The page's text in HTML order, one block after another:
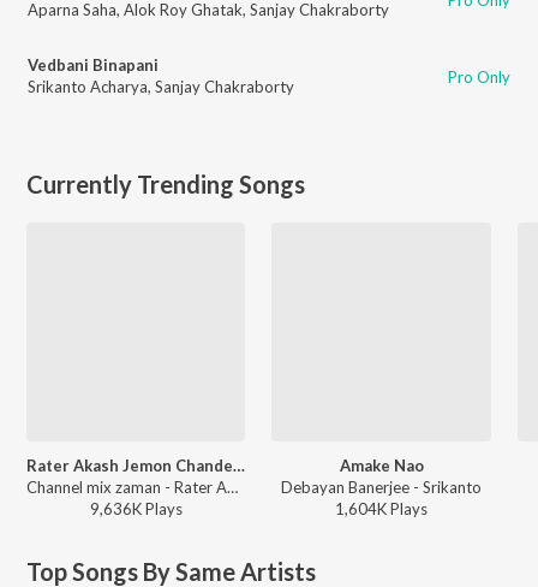
Aparna Saha, Alok Roy Ghatak, Sanjay Chakraborty
Vedbani Binapani
Srikanto Acharya, Sanjay Chakraborty Pro Only
Currently Trending Songs
Rater Akash Jemon Chander Alo
Channel mix zaman - Rater Akash Jemon Chander Alo
9,636KPlays
Amake Nao
Debayan Banerjee - Srikanto
1,604KPlays
Top Songs By Same Artists